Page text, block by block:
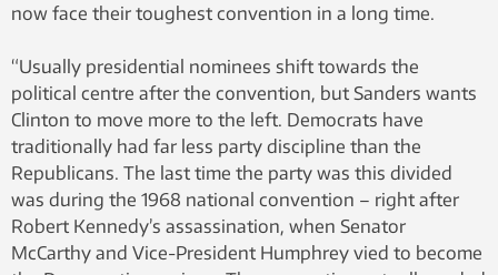
now face their toughest convention in a long time.
“Usually presidential nominees shift towards the
political centre after the convention, but Sanders wants
Clinton to move more to the left. Democrats have
traditionally had far less party discipline than the
Republicans. The last time the party was this divided
was during the 1968 national convention – right after
Robert Kennedy’s assassination, when Senator
McCarthy and Vice-President Humphrey vied to become